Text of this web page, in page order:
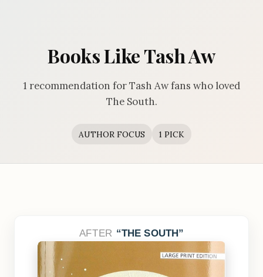
Books Like Tash Aw
1 recommendation for Tash Aw fans who loved
The South.
AUTHOR FOCUS 1 PICK
AFTER THE SOUTH